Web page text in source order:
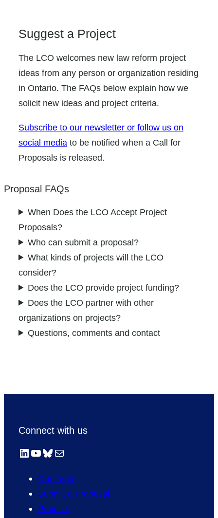
Suggest a Project
The LCO welcomes new law reform project
ideas from any person or organization residing
in Ontario. The FAQs below explain how we
solicit new ideas and project criteria.
Subscribe to our newsletter or follow us on
social media to be notified when a Call for
Proposals is released.
Proposal FAQs
When Does the LCO Accept Project
Proposals?
Who can submit a proposal?
What kinds of projects will the LCO
consider?
Does the LCO provide project funding?
Does the LCO partner with other
organizations on projects?
Questions, comments and contact
Connect with us
LinkedIn
YouTube
Bluesky
Mail
Our Team
Submit a Proposal
Projects